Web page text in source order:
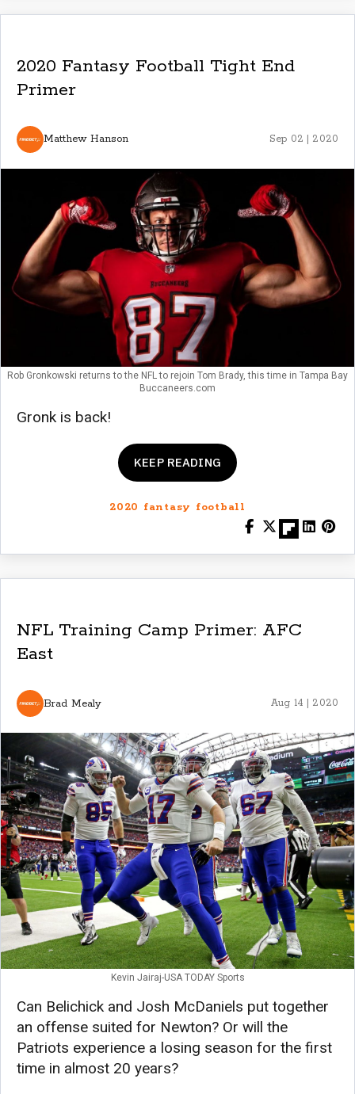
2020 Fantasy Football Tight End
Primer
Matthew Hanson Sep 02 | 2020
Rob Gronkowski returns to the NFL to rejoin Tom Brady, this time in Tampa Bay
Buccaneers.com
Gronk is back!
KEEP READING
2020 fantasy football
NFL Training Camp Primer: AFC
East
Brad Mealy Aug 14 | 2020
Kevin Jairaj-USA TODAY Sports
Can Belichick and Josh McDaniels put together
an offense suited for Newton? Or will the
Patriots experience a losing season for the first
time in almost 20 years?